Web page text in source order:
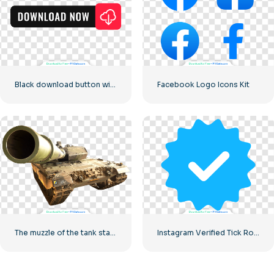
Facebook Logo Icons Kit